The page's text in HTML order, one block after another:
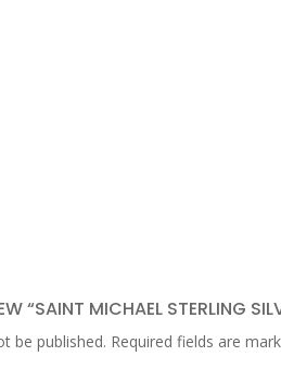
“SAINT MICHAEL STERLING
be published. Required fields are